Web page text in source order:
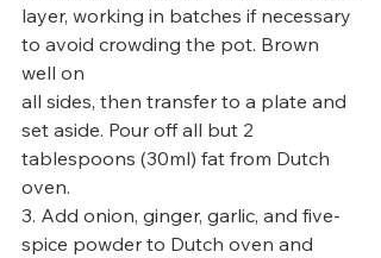
layer, working in batches if necessary
to avoid crowding the pot. Brown
well on
all sides, then transfer to a plate and
set aside. Pour off all but 2
tablespoons (30ml) fat from Dutch
oven.
3. Add onion, ginger, garlic, and five-
spice powder to Dutch oven and